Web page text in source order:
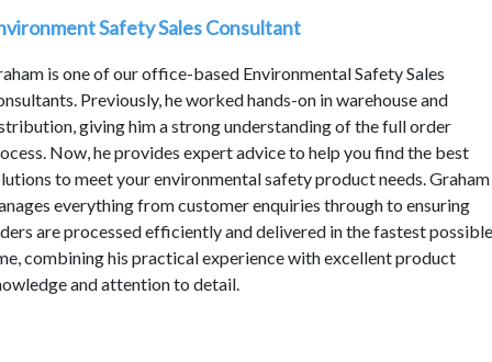
Safety Sales Consultant
is one of our office-based Environmental Safety Sales
Previously, he worked hands-on in warehouse and
giving him a strong understanding of the full order
Now, he provides expert advice to help you find the best
to meet your environmental safety product needs. Graham
everything from customer enquiries through to ensuring
are processed efficiently and delivered in the fastest possible
combining his practical experience with excellent product
and attention to detail.